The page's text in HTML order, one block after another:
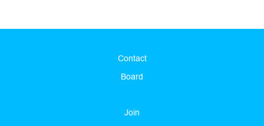
Contact
Board
Join